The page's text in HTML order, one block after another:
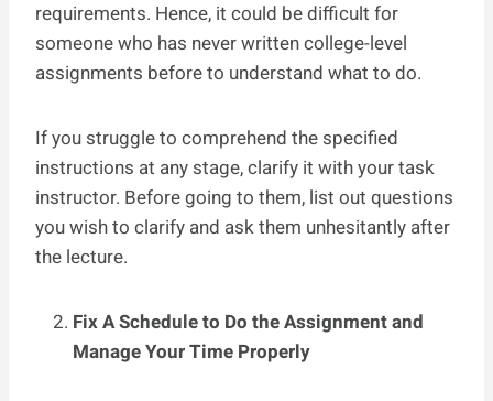
requirements. Hence, it could be difficult for
someone who has never written college-level
assignments before to understand what to do.
If you struggle to comprehend the specified
instructions at any stage, clarify it with your task
instructor. Before going to them, list out questions
you wish to clarify and ask them unhesitantly after
the lecture.
Fix A Schedule to Do the Assignment and
Manage Your Time Properly